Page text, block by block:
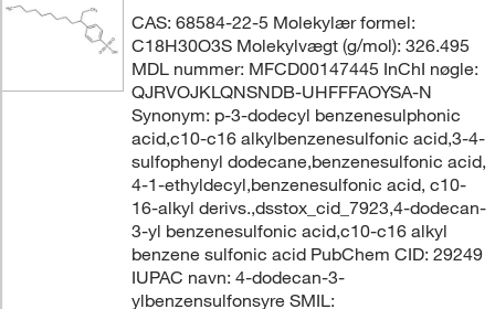
CAS: 68584-22-5 Molekylær formel:
C18H30O3S Molekylvægt (g/mol): 326.495
MDL nummer: MFCD00147445 InChI nøgle:
QJRVOJKLQNSNDB-UHFFFAOYSA-N
Synonym: p-3-dodecyl benzenesulphonic
acid,c10-c16 alkylbenzenesulfonic acid,3-4-
sulfophenyl dodecane,benzenesulfonic acid,
4-1-ethyldecyl,benzenesulfonic acid, c10-
16-alkyl derivs.,dsstox_cid_7923,4-dodecan-
3-yl benzenesulfonic acid,c10-c16 alkyl
benzene sulfonic acid PubChem CID: 29249
IUPAC navn: 4-dodecan-3-
ylbenzensulfonsyre SMIL: